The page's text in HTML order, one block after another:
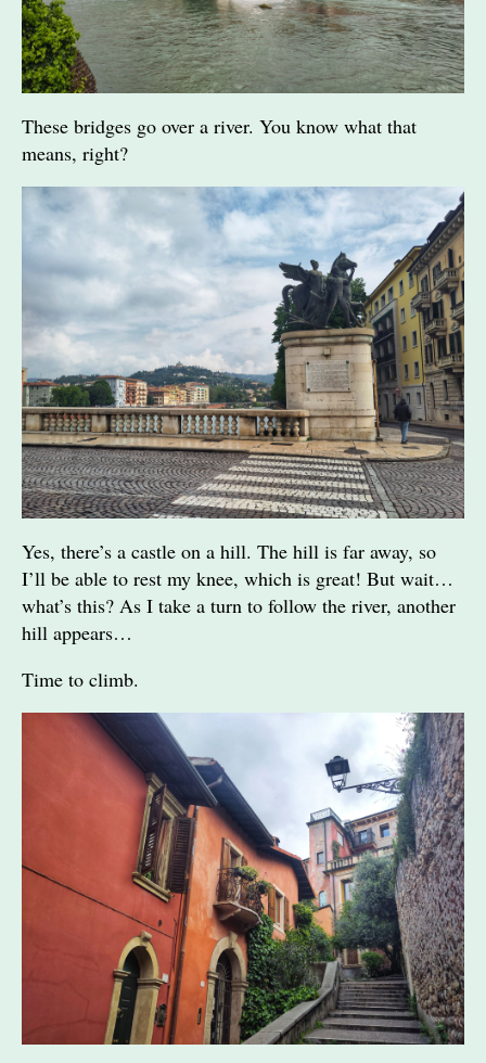
These bridges go over a river. You know what that
means, right?
Yes, there’s a castle on a hill. The hill is far away, so
I’ll be able to rest my knee, which is great! But wait…
what’s this? As I take a turn to follow the river, another
hill appears…
Time to climb.